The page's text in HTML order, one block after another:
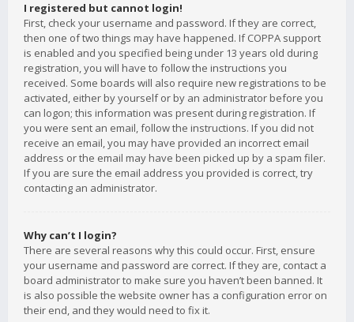
I registered but cannot login!
First, check your username and password. If they are correct,
then one of two things may have happened. If COPPA support
is enabled and you specified being under 13 years old during
registration, you will have to follow the instructions you
received. Some boards will also require new registrations to be
activated, either by yourself or by an administrator before you
can logon; this information was present during registration. If
you were sent an email, follow the instructions. If you did not
receive an email, you may have provided an incorrect email
address or the email may have been picked up by a spam filer.
If you are sure the email address you provided is correct, try
contacting an administrator.
Why can’t I login?
There are several reasons why this could occur. First, ensure
your username and password are correct. If they are, contact a
board administrator to make sure you haven’t been banned. It
is also possible the website owner has a configuration error on
their end, and they would need to fix it.